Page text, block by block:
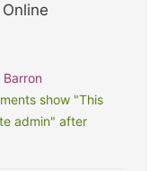
Online
show "This
admin" after